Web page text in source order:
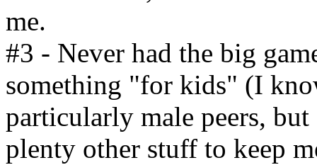
me.
#3 - Never had the big
something "for kids" (I
particularly male peers,
plenty other stuff to keep